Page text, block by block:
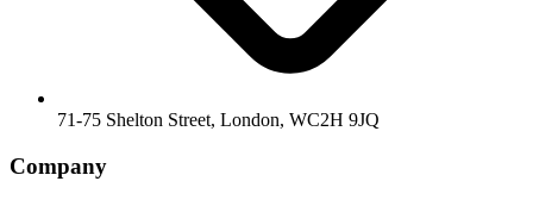
71-75 Shelton Street, London, WC2H 9JQ
Company